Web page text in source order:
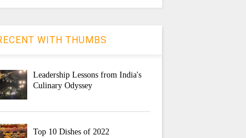
WITH THUMBS
Leadership Lessons from India's
Culinary Odyssey
Top 10 Dishes of 2022